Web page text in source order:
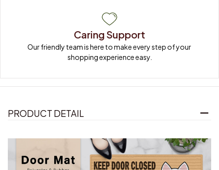
Caring Support
Our friendly team is here to make every step of your
shopping experience easy.
PRODUCT DETAIL